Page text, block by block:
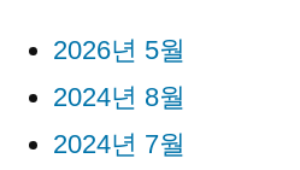
2026년 5월
2024년 8월
2024년 7월